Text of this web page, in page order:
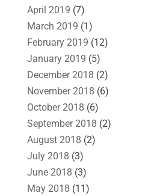
April 2019 (7)
March 2019 (1)
February 2019 (12)
January 2019 (5)
December 2018 (2)
November 2018 (6)
October 2018 (6)
September 2018 (2)
August 2018 (2)
July 2018 (3)
June 2018 (3)
May 2018 (11)